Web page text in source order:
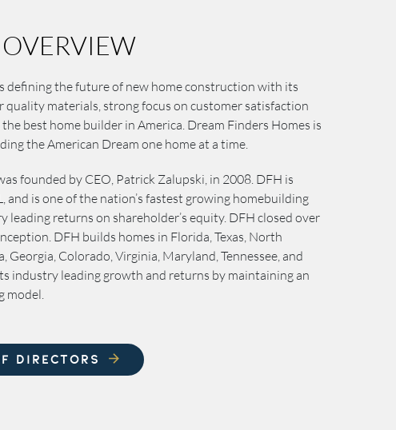
defining the future of new home construction with its
quality materials, strong focus on customer satisfaction
best home builder in America. Dream Finders Homes is
the American Dream one home at a time.
founded by CEO, Patrick Zalupski, in 2008. DFH is
and is one of the nation’s fastest growing homebuilding
leading returns on shareholder’s equity. DFH closed over
DFH builds homes in Florida, Texas, North
Georgia, Colorado, Virginia, Maryland, Tennessee, and
industry leading growth and returns by maintaining an
model.
DIRECTORS